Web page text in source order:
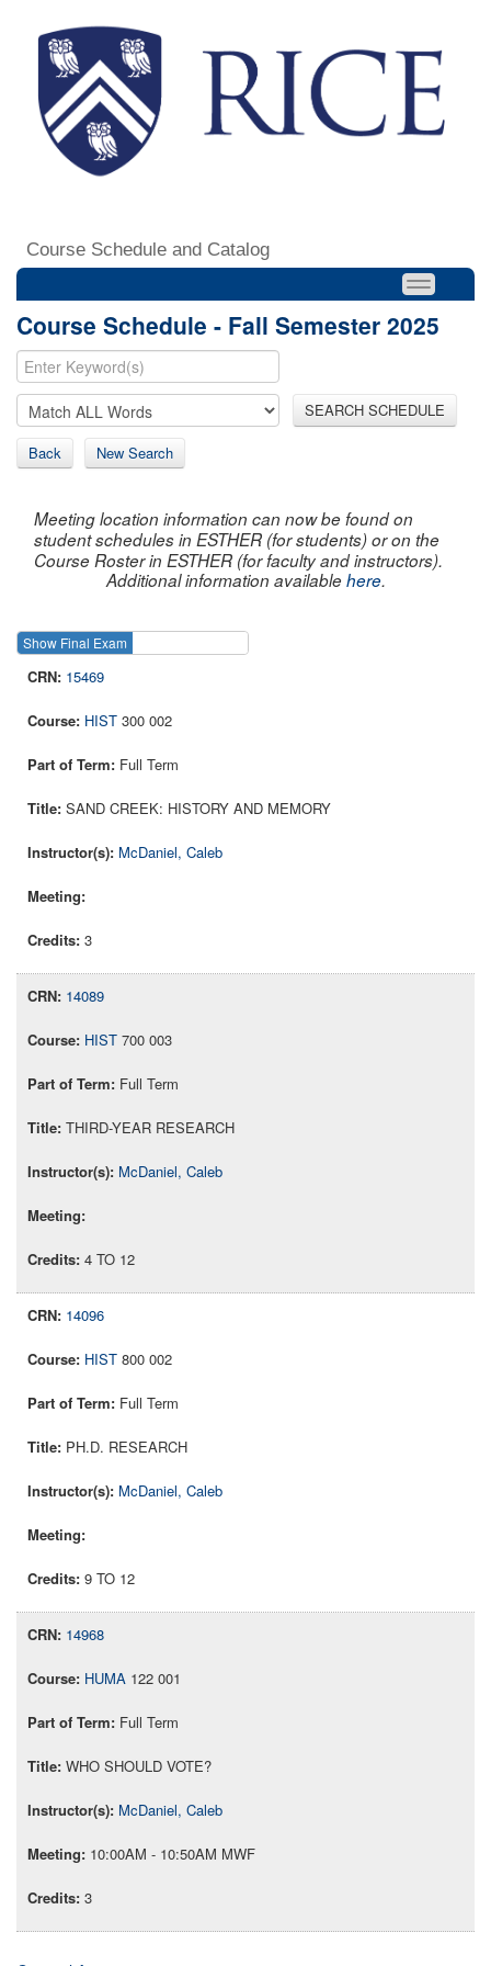
Course Schedule and Catalog
Course Schedule - Fall Semester 2025
SEARCH SCHEDULE
Back New Search
Meeting location information can now be found on
student schedules in ESTHER (for students) or on the
Course Roster in ESTHER (for faculty and instructors).
Additional information availablehere.
Show Final Exam
15469
HIST 300 002
Full Term
SAND CREEK: HISTORY AND MEMORY
McDaniel, Caleb
3
14089
HIST 700 003
Full Term
THIRD-YEAR RESEARCH
McDaniel, Caleb
4 TO 12
14096
HIST 800 002
Full Term
PH.D. RESEARCH
McDaniel, Caleb
9 TO 12
14968
HUMA 122 001
Full Term
WHO SHOULD VOTE?
McDaniel, Caleb
10:00AM - 10:50AM MWF
3